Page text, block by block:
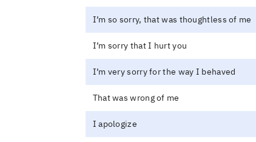
I’m so sorry, that was thoughtless of me
I’m sorry that I hurt you
I’m very sorry for the way I behaved
That was wrong of me
I apologize